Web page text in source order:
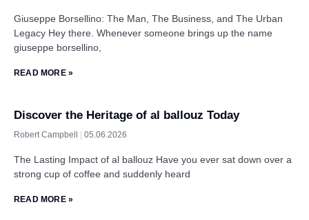
Giuseppe Borsellino: The Man, The Business, and The Urban
Legacy Hey there. Whenever someone brings up the name
giuseppe borsellino,
READ MORE »
Discover the Heritage of al ballouz Today
Robert Campbell 05.06.2026
The Lasting Impact of al ballouz Have you ever sat down over a
strong cup of coffee and suddenly heard
READ MORE »